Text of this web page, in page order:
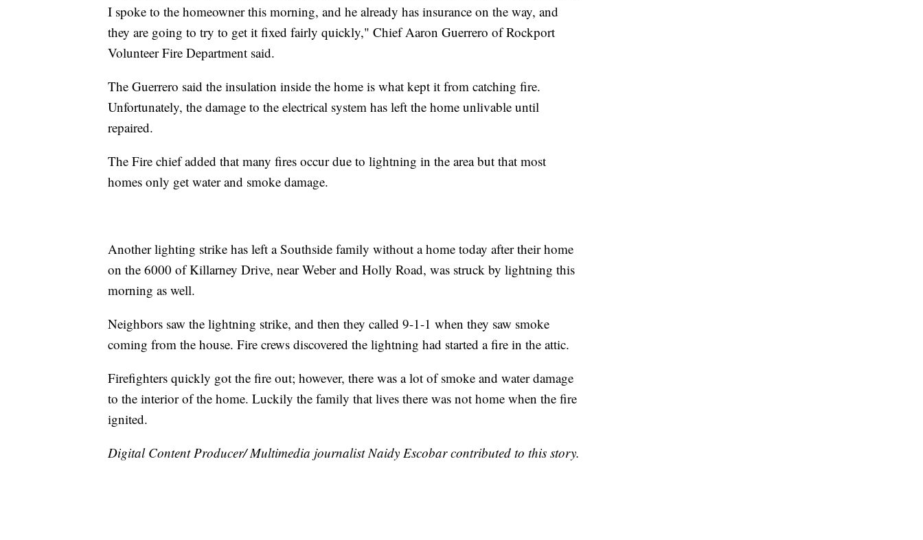
I spoke to the homeowner this morning, and he already has insurance on the way, and
they are going to try to get it fixed fairly quickly," Chief Aaron Guerrero of Rockport
Volunteer Fire Department said.
The Guerrero said the insulation inside the home is what kept it from catching fire.
Unfortunately, the damage to the electrical system has left the home unlivable until
repaired.
The Fire chief added that many fires occur due to lightning in the area but that most
homes only get water and smoke damage.
Another lighting strike has left a Southside family without a home today after their home
on the 6000 of Killarney Drive, near Weber and Holly Road, was struck by lightning this
morning as well.
Neighbors saw the lightning strike, and then they called 9-1-1 when they saw smoke
coming from the house. Fire crews discovered the lightning had started a fire in the attic.
Firefighters quickly got the fire out; however, there was a lot of smoke and water damage
to the interior of the home. Luckily the family that lives there was not home when the fire
ignited.
Digital Content Producer/ Multimedia journalist Naidy Escobar contributed to this story.